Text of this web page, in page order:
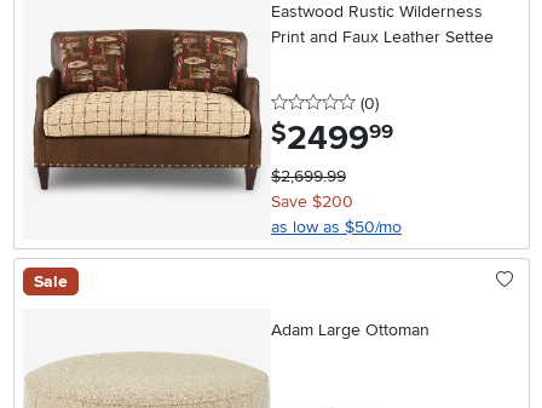
Eastwood Rustic Wilderness
Print and Faux Leather Settee
0 stars
(0reviews
)
$2499.99
$2,699.99
Save $200
as low as $50/mo
Sale
Adam Large Ottoman